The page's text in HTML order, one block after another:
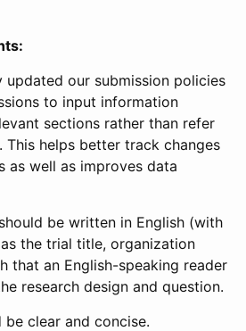
updated our submission policies
to input information
sections rather than refer
This helps better track changes
as well as improves data
be written in English (with
the trial title, organization
that an English-speaking reader
research design and question.
be clear and concise.